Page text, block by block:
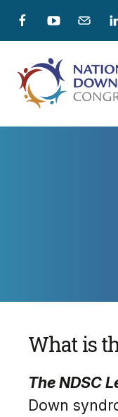
What is
The NDSC
Down